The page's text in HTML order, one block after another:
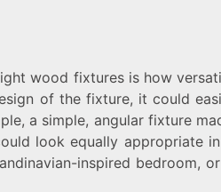
wood fixtures is how
of the fixture, it could
a simple, angular fixture
look equally appropriate
inspired bedroom,